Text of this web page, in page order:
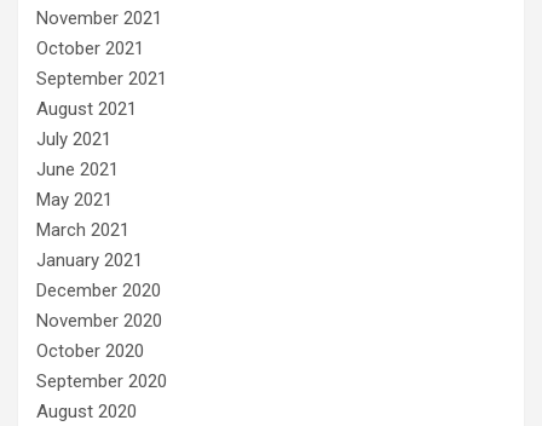
November 2021
October 2021
September 2021
August 2021
July 2021
June 2021
May 2021
March 2021
January 2021
December 2020
November 2020
October 2020
September 2020
August 2020